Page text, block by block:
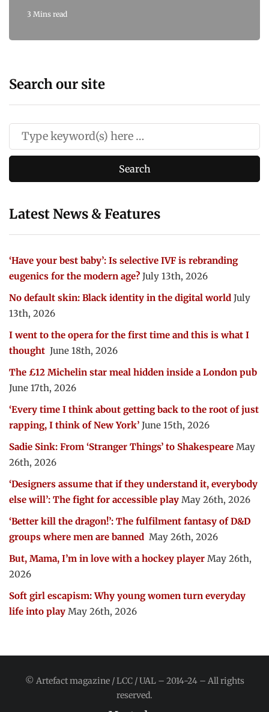
3 Mins read
Search our site
Latest News & Features
‘Have your best baby’: Is selective IVF is rebranding
eugenics for the modern age? July 13th, 2026
No default skin: Black identity in the digital world July
13th, 2026
I went to the opera for the first time and this is what I
thought June 18th, 2026
The £12 Michelin star meal hidden inside a London pub
June 17th, 2026
‘Every time I think about getting back to the root of just
rapping, I think of New York’ June 15th, 2026
Sadie Sink: From ‘Stranger Things’ to Shakespeare May
26th, 2026
‘Designers assume that if they understand it, everybody
else will’: The fight for accessible play May 26th, 2026
‘Better kill the dragon!’: The fulfilment fantasy of D&D
groups where men are banned May 26th, 2026
But, Mama, I’m in love with a hockey player May 26th,
2026
Soft girl escapism: Why young women turn everyday
life into play May 26th, 2026
© Artefact magazine / LCC / UAL – 2014-24 – All rights
reserved.